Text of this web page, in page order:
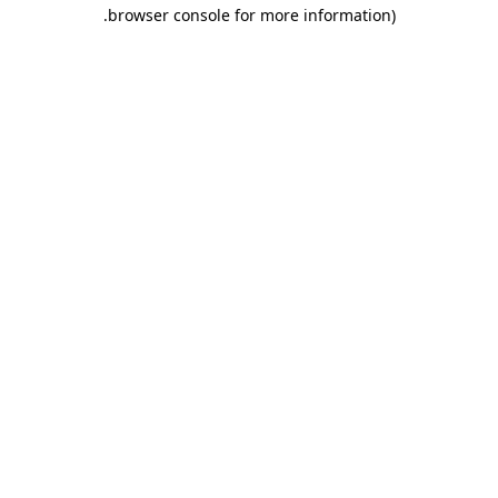
browser console for more information)
.